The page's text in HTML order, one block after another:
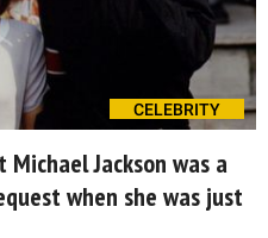
CELEBRITY
Jackson was a
when she was just